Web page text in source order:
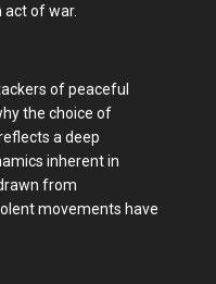
of war.
of peaceful
the choice of
a deep
inherent in
from
movements have